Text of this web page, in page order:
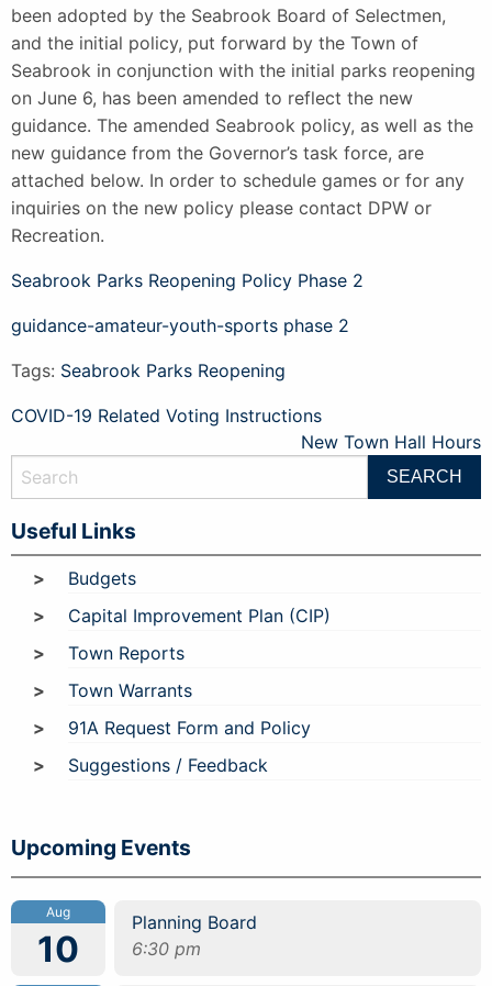
been adopted by the Seabrook Board of Selectmen,
and the initial policy, put forward by the Town of
Seabrook in conjunction with the initial parks reopening
on June 6, has been amended to reflect the new
guidance. The amended Seabrook policy, as well as the
new guidance from the Governor’s task force, are
attached below. In order to schedule games or for any
inquiries on the new policy please contact DPW or
Recreation.
Seabrook Parks Reopening Policy Phase 2
guidance-amateur-youth-sports phase 2
Tags: Seabrook Parks Reopening
Post
COVID-19 Related Voting Instructions
New Town Hall Hours
Useful Links
Budgets
Capital Improvement Plan (CIP)
Town Reports
Town Warrants
91A Request Form and Policy
Suggestions / Feedback
Upcoming Events
Aug
10
Planning Board
6:30 pm